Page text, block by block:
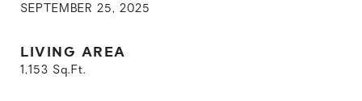
SEPTEMBER 25, 2025
LIVING AREA
1,153 Sq.Ft.